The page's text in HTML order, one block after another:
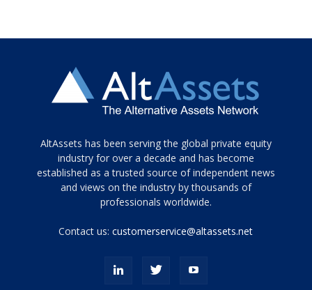
Tamamen
siyah
ve
topuklu
porn
AltAssets has been serving the global private equity
industry for over a decade and has become
established as a trusted source of independent news
and views on the industry by thousands of
professionals worldwide.
Contact us:customerservice@altassets.net